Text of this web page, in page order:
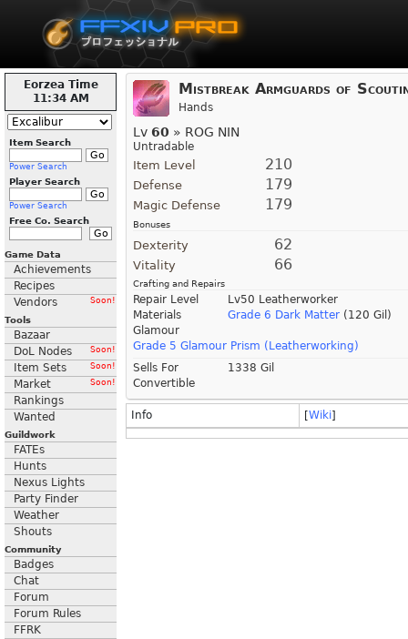
Eorzea Time
11:34 AM
Item Search
Power Search
Player Search
Power Search
Free Co. Search
Game Data
Achievements
Recipes
Vendors
Soon!
Tools
Bazaar
DoL Nodes
Soon!
Item Sets Soon!
Market Soon!
Rankings
Wanted
Guildwork
FATEs
Hunts
Nexus Lights
Party Finder
Weather
Shouts
Community
Badges
Chat
Forum
Forum Rules
FFRK
Mistbreak Armguards of
Hands
Lv 60 » ROG NIN
Untradable
Item Level 210
Defense 179
Magic Defense 179
Bonuses
Dexterity 62
Vitality 66
Crafting and Repairs
Repair Level
Lv50 Leatherworker
Materials
Grade 6 Dark Matter (120 Gil)
Glamour
Grade 5 Glamour Prism (Leatherworking)
Sells For
1338 Gil
Convertible
Info [Wiki]